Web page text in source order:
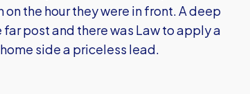
the hour they were in front. A deep
post and there was Law to apply a
side a priceless lead.